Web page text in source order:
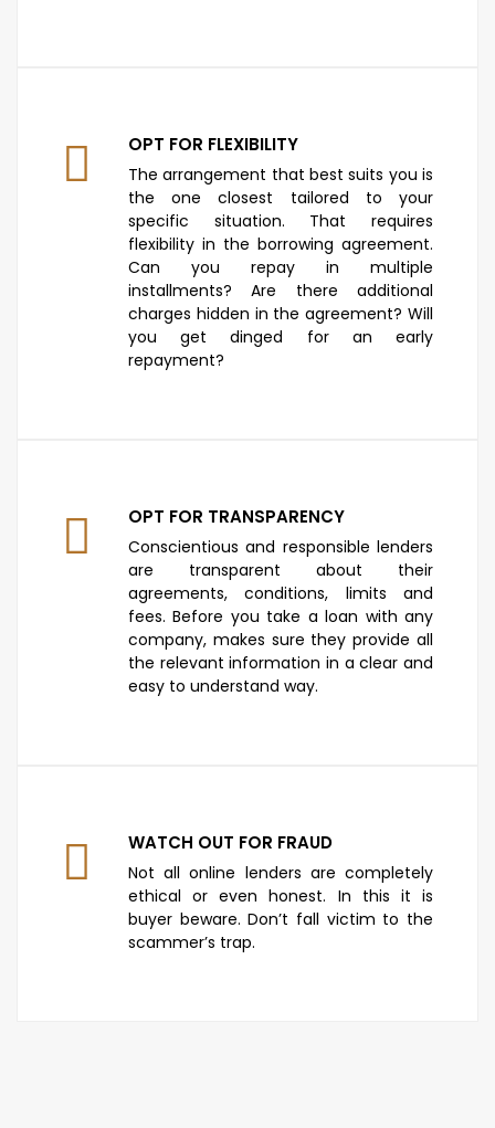
OPT FOR FLEXIBILITY
The arrangement that best suits you is
the one closest tailored to your
specific situation. That requires
flexibility in the borrowing agreement.
Can you repay in multiple
installments? Are there additional
charges hidden in the agreement? Will
you get dinged for an early
repayment?
OPT FOR TRANSPARENCY
Conscientious and responsible lenders
are transparent about their
agreements, conditions, limits and
fees. Before you take a loan with any
company, makes sure they provide all
the relevant information in a clear and
easy to understand way.
WATCH OUT FOR FRAUD
Not all online lenders are completely
ethical or even honest. In this it is
buyer beware. Don’t fall victim to the
scammer’s trap.